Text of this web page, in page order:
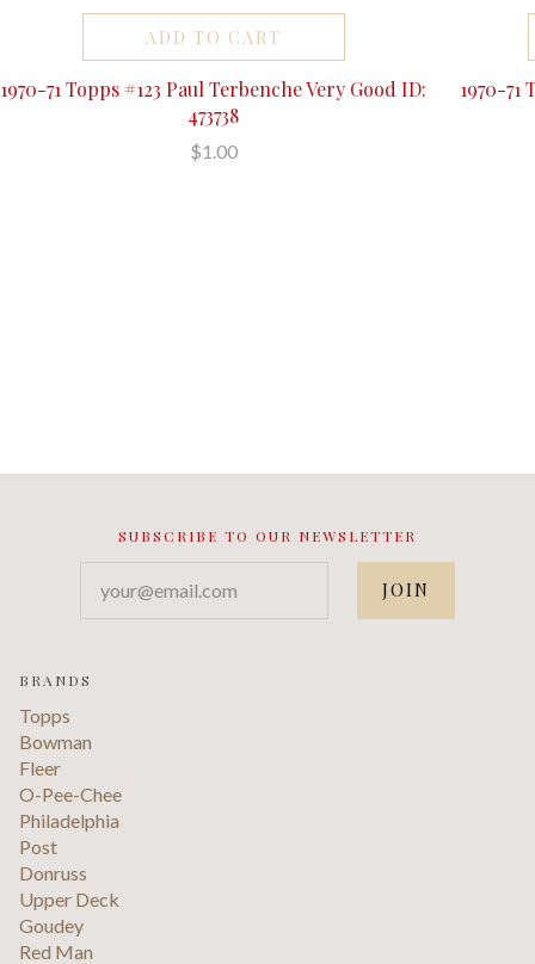
ADD TO CART
1970-71 Topps #123 Paul Terbenche Very Good ID:
473738
$1.00
1970-71
SUBSCRIBE TO OUR NEWSLETTER
BRANDS
Topps
Bowman
Fleer
O-Pee-Chee
Philadelphia
Post
Donruss
Upper Deck
Goudey
Red Man